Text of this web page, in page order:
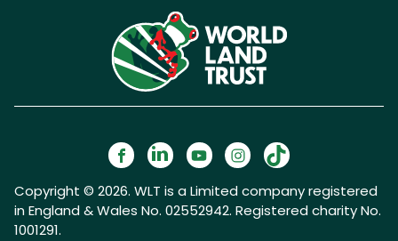
Copyright © 2026. WLT is a Limited company registered
in England & Wales No. 02552942. Registered charity No.
1001291.